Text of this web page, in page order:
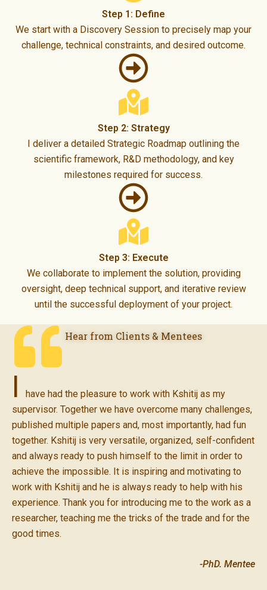
Step 1: Define
We start with a Discovery Session to precisely map your
challenge, technical constraints, and desired outcome.
Step 2: Strategy
I deliver a detailed Strategic Roadmap outlining the
scientific framework, R&D methodology, and key
milestones required for success.
Step 3: Execute
We collaborate to implement the solution, providing
oversight, deep technical support, and iterative review
until the successful deployment of your project.
Hear from Clients & Mentees
I
have had the pleasure to work with Kshitij as my
supervisor. Together we have overcome many challenges,
published multiple papers and, most importantly, had fun
together. Kshitij is very versatile, organized, self-confident
and always ready to push himself to the limit in order to
achieve the impossible. It is inspiring and motivating to
work with Kshitij and he is always ready to help with his
experience. Thank you for introducing me to the work as a
researcher, teaching me the tricks of the trade and for the
good times.
-PhD. Mentee